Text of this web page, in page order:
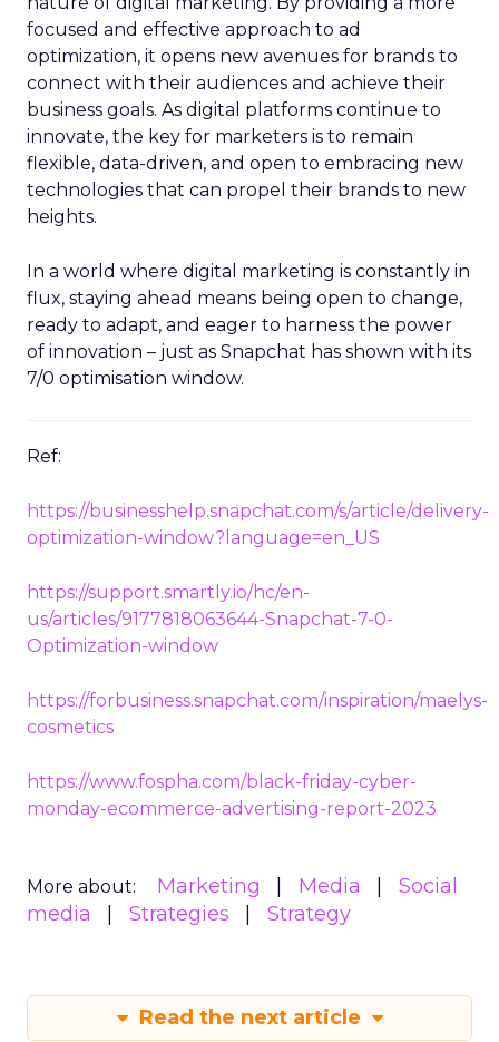
focused and effective approach to ad
optimization, it opens new avenues for brands to
connect with their audiences and achieve their
business goals. As digital platforms continue to
innovate, the key for marketers is to remain
flexible, data-driven, and open to embracing new
technologies that can propel their brands to new
heights.
In a world where digital marketing is constantly in
flux, staying ahead means being open to change,
ready to adapt, and eager to harness the power
of innovation – just as Snapchat has shown with its
7/0 optimisation window.
Ref:
https://businesshelp.snapchat.com/s/article/delivery-
optimization-window?language=en_US
https://support.smartly.io/hc/en-
us/articles/9177818063644-Snapchat-7-0-
Optimization-window
https://forbusiness.snapchat.com/inspiration/maelys-
cosmetics
https://www.fospha.com/black-friday-cyber-
monday-ecommerce-advertising-report-2023
More about: Marketing Media
Social
media
Strategies Strategy
Read the next article